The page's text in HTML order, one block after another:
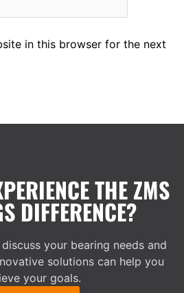
in this browser for the next
THE ZMS
DIFFERENCE?
your bearing needs and
solutions can help you
your goals.